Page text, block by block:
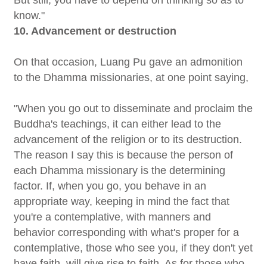
know."
10. Advancement or destruction
On that occasion, Luang Pu gave an admonition
to the Dhamma missionaries, at one point saying,
"When you go out to disseminate and proclaim the
Buddha's teachings, it can either lead to the
advancement of the religion or to its destruction.
The reason I say this is because the person of
each Dhamma missionary is the determining
factor. If, when you go, you behave in an
appropriate way, keeping in mind the fact that
you're a contemplative, with manners and
behavior corresponding with what's proper for a
contemplative, those who see you, if they don't yet